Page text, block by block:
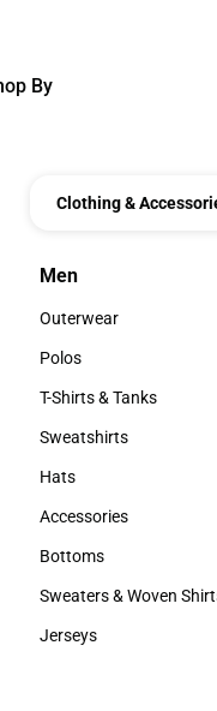
By
Clothing &
Men
Men
Outerwear
Outerwear
Polos
Polos
T-Shirts & Tanks
T-Shirts & Tanks
Sweatshirts
Sweatshirts
Hats
Hats
Accessories
Accessories
Bottoms
Bottoms
Sweaters & Woven
Sweaters & Woven
Jerseys